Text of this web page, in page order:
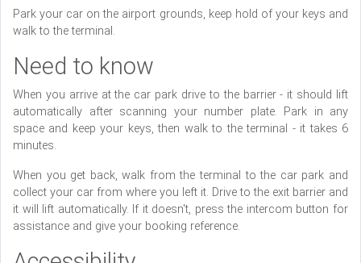
Park your car on the airport grounds, keep hold of your keys and
walk to the terminal.
Need to know
When you arrive at the car park drive to the barrier - it should lift
automatically after scanning your number plate. Park in any
space and keep your keys, then walk to the terminal - it takes 6
minutes.
When you get back, walk from the terminal to the car park and
collect your car from where you left it. Drive to the exit barrier and
it will lift automatically. If it doesn't, press the intercom button for
assistance and give your booking reference.